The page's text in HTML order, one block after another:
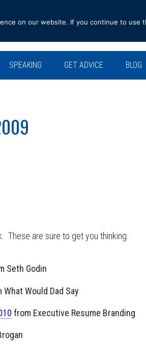
SPEAKING GET ADVICE BLOG
are sure to get you thinking.
Seth Godin
Would Dad Say
from Executive Resume Branding
on our website. If you continue to use